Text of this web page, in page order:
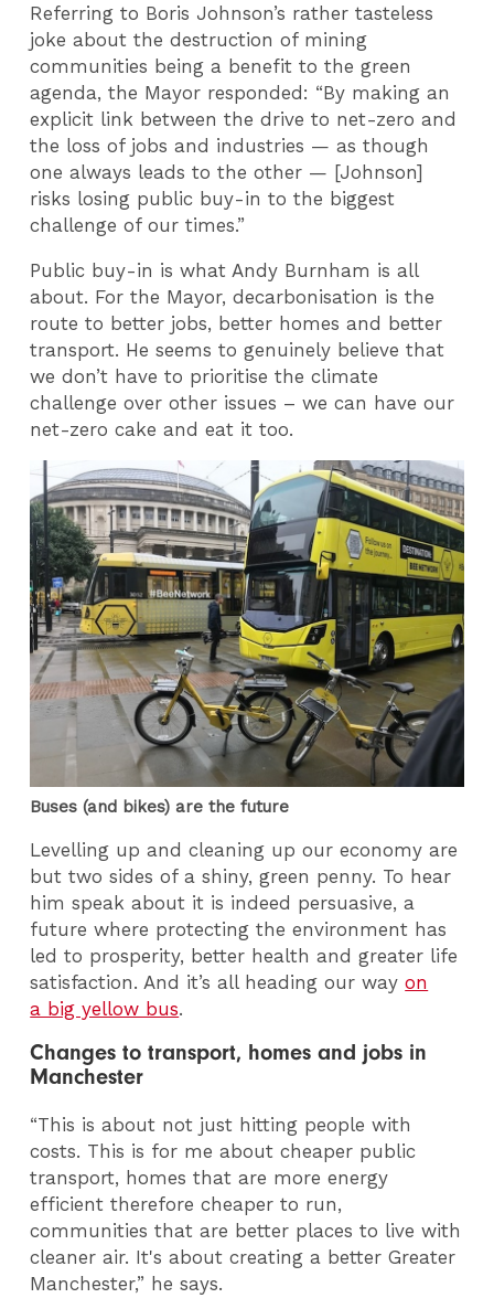
Referring to Boris Johnson’s rather tasteless
joke about the destruction of mining
communities being a benefit to the green
agenda, the Mayor responded: “By making an
explicit link between the drive to net-zero and
the loss of jobs and industries — as though
one always leads to the other — [Johnson]
risks losing public buy-in to the biggest
challenge of our times.”
Public buy-in is what Andy Burnham is all
about. For the Mayor, decarbonisation is the
route to better jobs, better homes and better
transport. He seems to genuinely believe that
we don’t have to prioritise the climate
challenge over other issues – we can have our
net-zero cake and eat it too.
Buses (and bikes) are the future
Levelling up and cleaning up our economy are
but two sides of a shiny, green penny. To hear
him speak about it is indeed persuasive, a
future where protecting the environment has
led to prosperity, better health and greater life
satisfaction. And it’s all heading our wayon
a big yellow bus.
Changes to transport, homes and jobs in
Manchester
“This is about not just hitting people with
costs. This is for me about cheaper public
transport, homes that are more energy
efficient therefore cheaper to run,
communities that are better places to live with
cleaner air. It's about creating a better Greater
Manchester,” he says.